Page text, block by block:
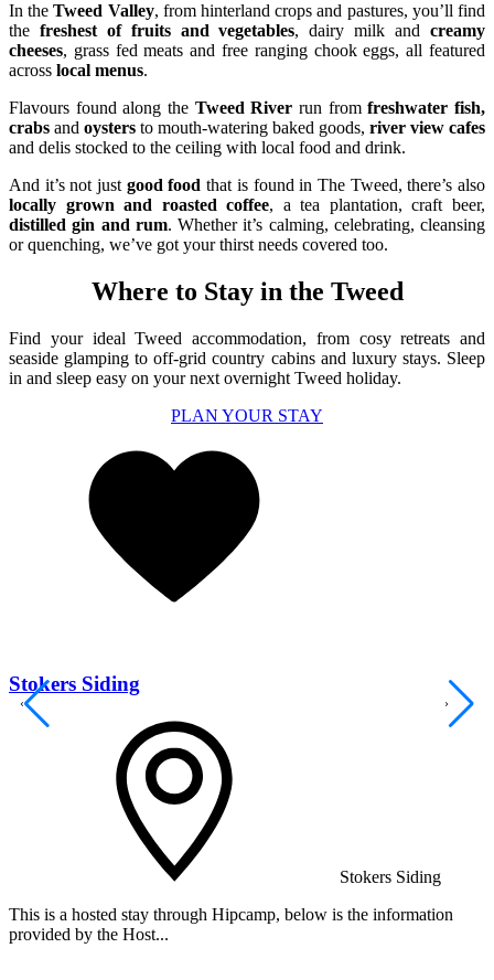
In theTweed Valley, from hinterland crops and pastures, you’ll find
the freshest of fruits and vegetables, dairy milk and creamy
cheeses, grass fed meats and free ranging chook eggs, all featured
across local menus.
Flavours found along the Tweed River run fromfreshwater fish,
crabs and oysters to mouth-watering baked goods, river view cafes
and delis stocked to the ceiling with local food and drink.
And it’s not just good food that is found in The Tweed, there’s also
locally grown and roasted coffee, a tea plantation, craft beer,
distilled gin and rum. Whether it’s calming, celebrating, cleansing
or quenching, we’ve got your thirst needs covered too.
Where to Stay in the Tweed
Find your idealTweed accommodation, from cosyretreats and
seaside glamping tooff-grid country cabins and luxury stays. Sleep
in and sleep easy on your next overnight Tweed holiday.
PLAN YOUR STAY
Stokers Siding
Stokers Siding
This is a hosted stay through Hipcamp, below is the information
provided by the Host...